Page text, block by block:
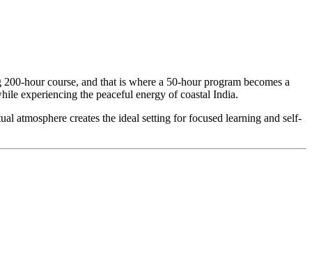
hour course, and that is where a 50-hour program becomes a
experiencing the peaceful energy of coastal India.
atmosphere creates the ideal setting for focused learning and self-